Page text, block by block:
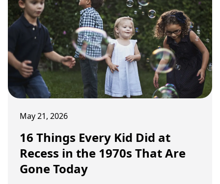
May 21, 2026
16 Things Every Kid Did at
Recess in the 1970s That Are
Gone Today